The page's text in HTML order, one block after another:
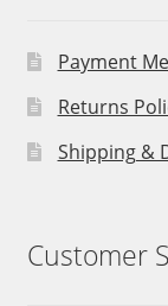
Payment
Returns
Shipping &
Customer